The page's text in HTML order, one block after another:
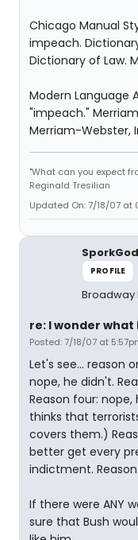
Chicago Manual
impeach.
Dictionary of Law.
Modern Language
"impeach."
Merriam-Webster,
"What can you expect
Reginald Tresilian
Updated On: 7/18/07 at
PROFILE
Broadway
re: I wonder what
Posted: 7/18/07 at
Let's see... reason
nope, he didn't.
Reason four:
thinks that
covers them.)
better get every
indictment.
If there were ANY
sure that Bush